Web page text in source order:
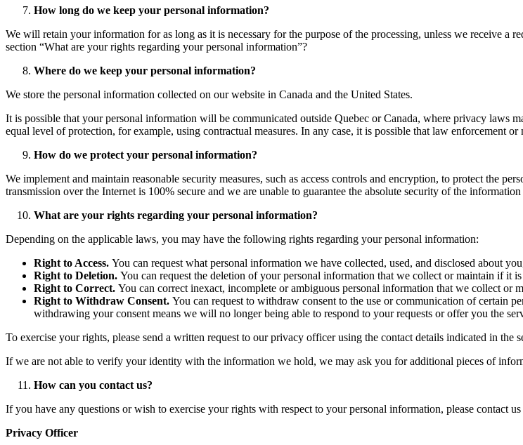
How long do we keep your personal information?
We will retain your information for as long as it is necessary for the purpose of the processing, unless we receive a
section “What are your rights regarding your personal information”?
Where do we keep your personal information?
We store the personal information collected on our website in Canada and the United States.
It is possible that your personal information will be communicated outside Quebec or Canada, where privacy laws
equal level of protection, for example, using contractual measures. In any case, it is possible that law enforcement
How do we protect your personal information?
We implement and maintain reasonable security measures, such as access controls and encryption, to protect the
transmission over the Internet is 100% secure and we are unable to guarantee the absolute security of the
What are your rights regarding your personal information?
Depending on the applicable laws, you may have the following rights regarding your personal information:
Right to Access. You can request what personal information we have collected, used, and disclosed about
Right to Deletion. You can request the deletion of your personal information that we collect or maintain if it
Right to Correct. You can correct inexact, incomplete or ambiguous personal information that we collect or
Right to Withdraw Consent. You can request to withdraw consent to the use or communication of
withdrawing your consent means we will no longer being able to respond to your requests or offer you the
To exercise your rights, please send a written request to our privacy officer using the contact details indicated in the
If we are not able to verify your identity with the information we hold, we may ask you for additional pieces of
How can you contact us?
If you have any questions or wish to exercise your rights with respect to your personal information, please contact us
Privacy Officer